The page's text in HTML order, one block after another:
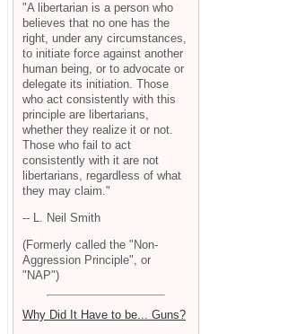
"A libertarian is a person who
believes that no one has the
right, under any circumstances,
to initiate force against another
human being, or to advocate or
delegate its initiation. Those
who act consistently with this
principle are libertarians,
whether they realize it or not.
Those who fail to act
consistently with it are not
libertarians, regardless of what
they may claim."
-- L. Neil Smith
(Formerly called the "Non-
Aggression Principle", or
"NAP")
Why Did It Have to be... Guns?